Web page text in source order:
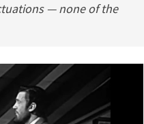
— none of the